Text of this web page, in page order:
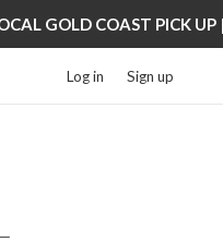
GOLD COAST PICK
Log in Sign up